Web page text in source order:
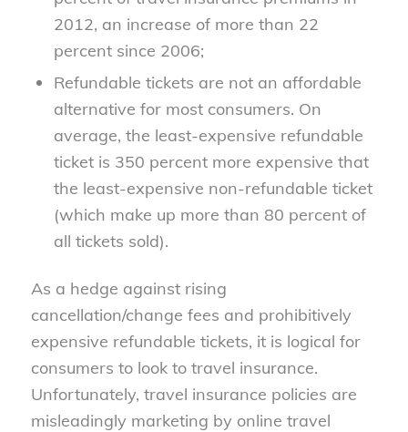
2012, an increase of more than 22
percent since 2006;
Refundable tickets are not an affordable
alternative for most consumers. On
average, the least-expensive refundable
ticket is 350 percent more expensive that
the least-expensive non-refundable ticket
(which make up more than 80 percent of
all tickets sold).
As a hedge against rising
cancellation/change fees and prohibitively
expensive refundable tickets, it is logical for
consumers to look to travel insurance.
Unfortunately, travel insurance policies are
misleadingly marketing by online travel